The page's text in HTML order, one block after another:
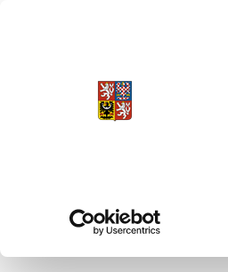
CHOOSE AN AREA:
SOCIAL DIALOGUE